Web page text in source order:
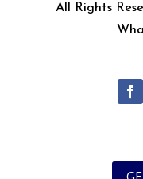
All Rights